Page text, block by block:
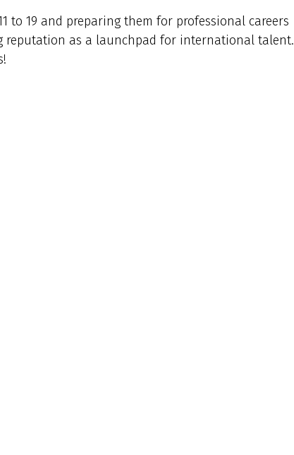
to 19 and preparing them for professional careers
reputation as a launchpad for international talent.